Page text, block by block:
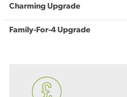
Charming Upgrade
Family-For-4 Upgrade